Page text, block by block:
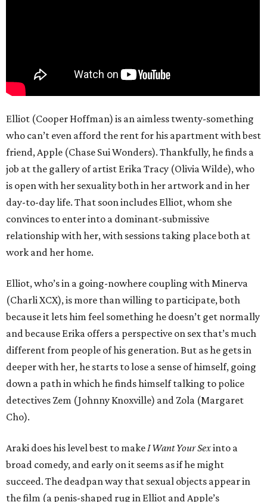
Elliot (Cooper Hoffman) is an aimless twenty-something
who can’t even afford the rent for his apartment with best
friend, Apple (Chase Sui Wonders). Thankfully, he finds a
job at the gallery of artist Erika Tracy (Olivia Wilde), who
is open with her sexuality both in her artwork and in her
day-to-day life. That soon includes Elliot, whom she
convinces to enter into a dominant-submissive
relationship with her, with sessions taking place both at
work and her home.
Elliot, who’s in a going-nowhere coupling with Minerva
(Charli XCX), is more than willing to participate, both
because it lets him feel something he doesn’t get normally
and because Erika offers a perspective on sex that’s much
different from people of his generation. But as he gets in
deeper with her, he starts to lose a sense of himself, going
down a path in which he finds himself talking to police
detectives Zem (Johnny Knoxville) and Zola (Margaret
Cho).
Araki does his level best to makeI Want Your Sexinto a
broad comedy, and early on it seems as if he might
succeed. The deadpan way that sexual objects appear in
the film (a penis-shaped rug in Elliot and Apple’s